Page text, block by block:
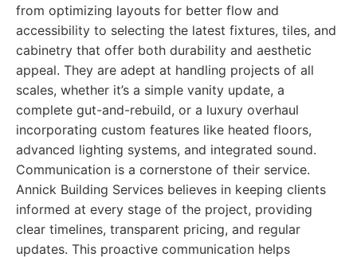
from optimizing layouts for better flow and
accessibility to selecting the latest fixtures, tiles, and
cabinetry that offer both durability and aesthetic
appeal. They are adept at handling projects of all
scales, whether it’s a simple vanity update, a
complete gut-and-rebuild, or a luxury overhaul
incorporating custom features like heated floors,
advanced lighting systems, and integrated sound.
Communication is a cornerstone of their service.
Annick Building Services believes in keeping clients
informed at every stage of the project, providing
clear timelines, transparent pricing, and regular
updates. This proactive communication helps